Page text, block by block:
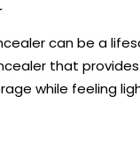
can be a
that
while feeling